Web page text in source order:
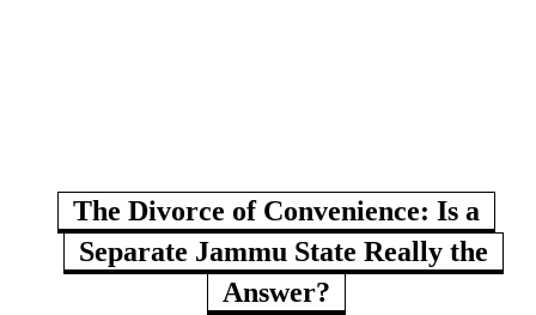
The Divorce of Convenience: Is a
Separate Jammu State Really the
Answer?